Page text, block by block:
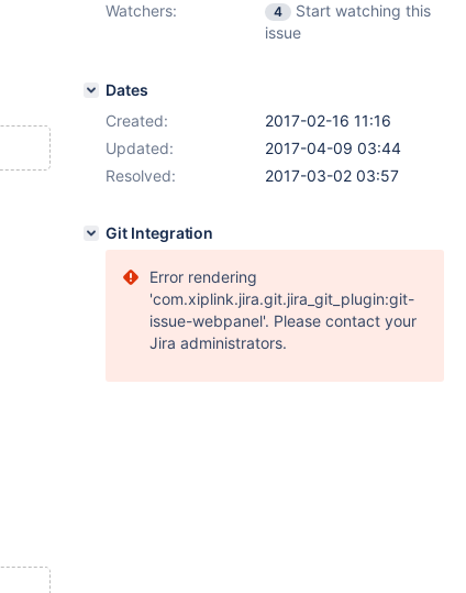
Watchers:
4
Start watching this
issue
Dates
Created:
2017-02-16 11:16
Updated:
2017-04-09 03:44
Resolved:
2017-03-02 03:57
Git Integration
Error rendering
'com.xiplink.jira.git.jira_git_plugin:git-
issue-webpanel'. Please contact your
Jira administrators.